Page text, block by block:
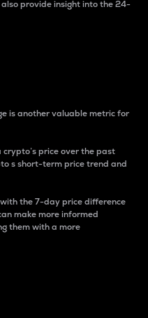
provide insight into the 24-
is another valuable metric for
price over the past
s short-term price trend and
the 7-day price difference
make more informed
them with a more